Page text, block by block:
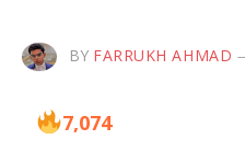
BY FARRUKH AHMAD
7,074